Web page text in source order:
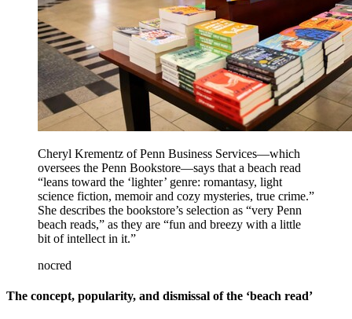
Cheryl Krementz of Penn Business Services—which
oversees the Penn Bookstore—says that a beach read
“leans toward the ‘lighter’ genre: romantasy, light
science fiction, memoir and cozy mysteries, true crime.”
She describes the bookstore’s selection as “very Penn
beach reads,” as they are “fun and breezy with a little
bit of intellect in it.”
nocred
The concept, popularity, and dismissal of the ‘beach read’